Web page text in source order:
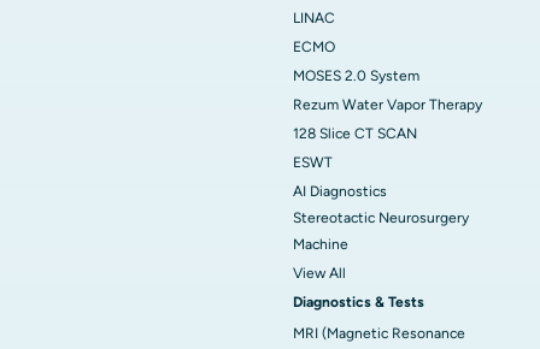
LINAC
ECMO
MOSES 2.0 System
Rezum Water Vapor Therapy
128 Slice CT SCAN
ESWT
AI Diagnostics
Stereotactic Neurosurgery
Machine
View All
Diagnostics & Tests
MRI (Magnetic Resonance